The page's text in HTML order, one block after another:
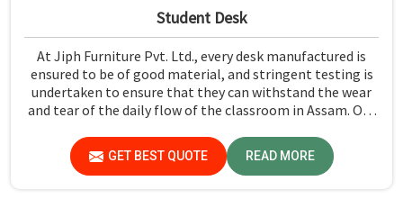
Student Desk
At Jiph Furniture Pvt. Ltd., every desk manufactured is
ensured to be of good material, and stringent testing is
undertaken to ensure that they can withstand the wear
and tear of the daily flow of the classroom in Assam. Our
same time, provide a safe and conducive learning
environment for students in Assam.
GET BEST QUOTE READ MORE